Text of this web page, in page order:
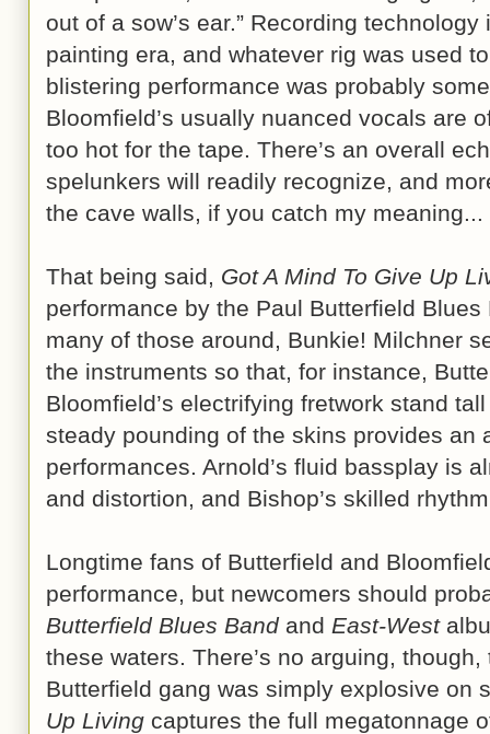
out of a sow’s ear.” Recording
painting era, and whatever rig was used
blistering performance was probably
Bloomfield’s usually nuanced vocals are
too hot for the tape. There’s an overall
spelunkers will readily recognize, and
the cave walls, if you catch my meaning...
That being said, Got A Mind To Give Up
performance by the Paul Butterfield Blues
many of those around, Bunkie! Milchner
the instruments so that, for instance,
Bloomfield’s electrifying fretwork stand
steady pounding of the skins provides an
performances. Arnold’s fluid bassplay is
and distortion, and Bishop’s skilled
Longtime fans of Butterfield and
performance, but newcomers should
Butterfield Blues Bandand East-West
these waters. There’s no arguing,
Butterfield gang was simply explosive on
Up Living captures the full megatonnage